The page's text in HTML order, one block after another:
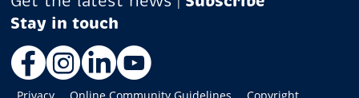
Facebook
Instagram
LinkedIn
YouTube